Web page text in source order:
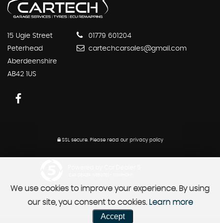
15 Ugie Street
Peterhead
Aberdeenshire
AB42 1US
01779 601204
cartechcarsales@gmail.com
SSL secure. Please read our privacy policy
We use cookies to improve your experience. By using
our site, you consent to cookies. Learn more
Accept